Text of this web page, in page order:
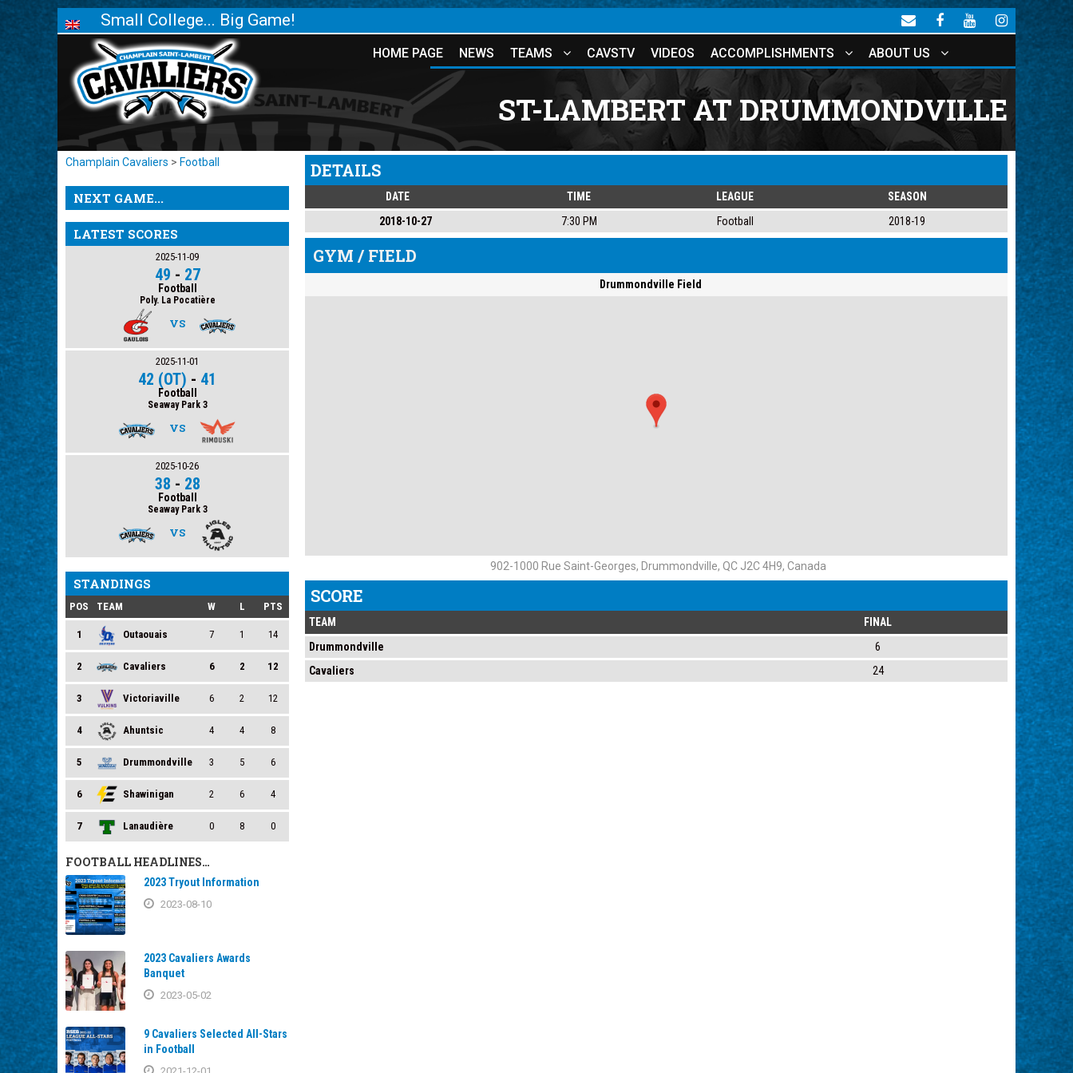
Small College... Big Game!
HOME PAGE NEWS TEAMS CAVSTV VIDEOS ACCOMPLISHMENTS ABOUT US
ST-LAMBERT AT DRUMMONDVILLE
DETAILS
DATE TIME LEAGUE
SEASON
2018-10-27
7:30 PM Football 2018-19
GYM / FIELD
Drummondville Field
902-1000 Rue Saint-Georges, Drummondville, QC J2C 4H9, Canada
SCORE
TEAM
FINAL
Drummondville
6
Cavaliers
24
Champlain Cavaliers > Football
NEXT GAME...
LATEST SCORES
2025-11-09
49 - 27
Football
Poly. La Pocatière
VS
2025-11-01
42 (OT) - 41
Football
Seaway Park 3
VS
2025-10-26
38 - 28
Football
Seaway Park 3
VS
STANDINGS
POS TEAM W L PTS
1 Outaouais 7 1 14
2 Cavaliers 6 2 12
3 Victoriaville 6 2 12
4 Ahuntsic 4 4 8
5 Drummondville 3 5 6
6 Shawinigan 2 6 4
7 Lanaudière 0 8 0
FOOTBALL HEADLINES…
2023 Tryout Information
2023-08-10
2023 Cavaliers Awards
Banquet
2023-05-02
9 Cavaliers Selected All-Stars
in Football